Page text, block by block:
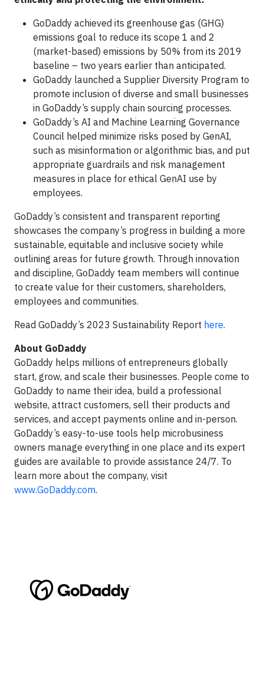
GoDaddy achieved its greenhouse gas (GHG)
emissions goal to reduce its scope 1 and 2
(market-based) emissions by 50% from its 2019
baseline – two years earlier than anticipated.
GoDaddy launched a Supplier Diversity Program to
promote inclusion of diverse and small businesses
in GoDaddy’s supply chain sourcing processes.
GoDaddy’s AI and Machine Learning Governance
Council helped minimize risks posed by GenAI,
such as misinformation or algorithmic bias, and put
appropriate guardrails and risk management
measures in place for ethical GenAI use by
employees.
GoDaddy’s consistent and transparent reporting
showcases the company’s progress in building a more
sustainable, equitable and inclusive society while
outlining areas for future growth. Through innovation
and discipline, GoDaddy team members will continue
to create value for their customers, shareholders,
employees and communities.
Read GoDaddy’s 2023 Sustainability Report here.
About GoDaddy
GoDaddy helps millions of entrepreneurs globally
start, grow, and scale their businesses. People come to
GoDaddy to name their idea, build a professional
website, attract customers, sell their products and
services, and accept payments online and in-person.
GoDaddy’s easy-to-use tools help microbusiness
owners manage everything in one place and its expert
guides are available to provide assistance 24/7. To
learn more about the company, visit
www.GoDaddy.com.